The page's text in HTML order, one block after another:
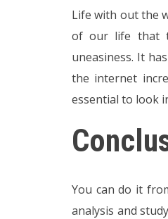
Life with out the
of our life that
uneasiness. It
the internet
essential to look
You can do it
analysis and